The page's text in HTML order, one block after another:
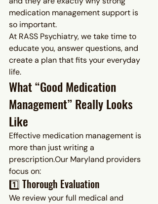
medication management support is
so important.
At RASS Psychiatry, we take time to
educate you, answer questions, and
create a plan that fits your everyday
life.
What “Good Medication
Management” Really Looks
Like
Effective medication management is
more than just writing a
prescription.Our Maryland providers
focus on:
1️⃣ Thorough Evaluation
We review your full medical and